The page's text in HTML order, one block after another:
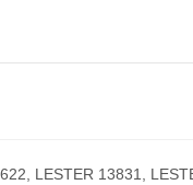
LESTER 13831,